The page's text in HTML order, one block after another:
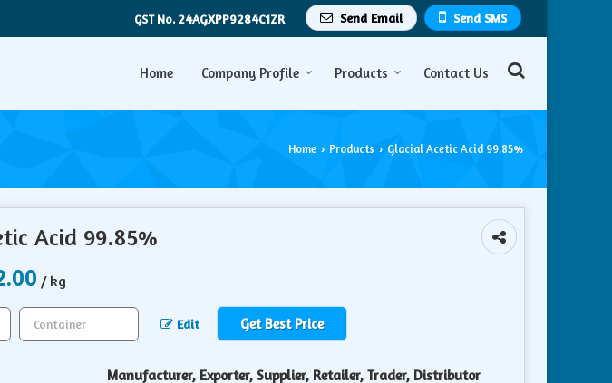
Send SMS
Send Email
GST No. 24AGXPP9284C1ZR
Home Company Profile Products Contact Us
Home › Products › Glacial Acetic Acid 99.85%
Acid 99.85%
/ kg
Edit Get Best Price
Manufacturer, Exporter, Supplier, Retailer, Trader, Distributor